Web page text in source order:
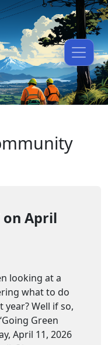
on April
looking at a
what to do
Well if so,
Green
April 11, 2026